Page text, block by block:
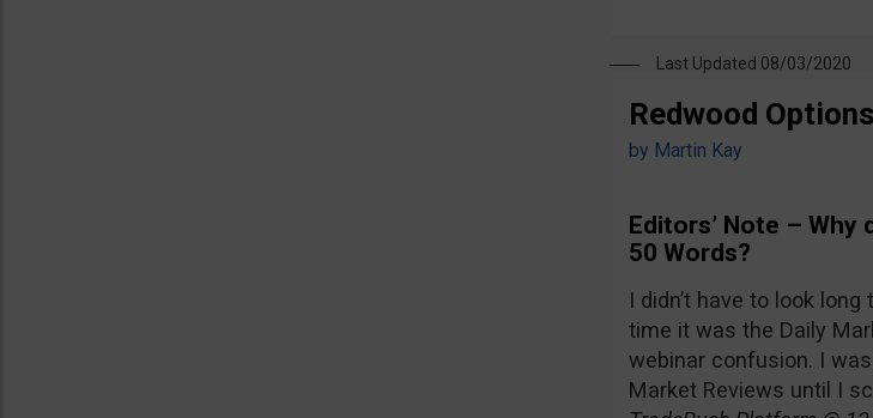
Last Updated 08/03/2020
Redwood
by Martin Kay
Editors’ Note –
50 Words?
I didn’t have to look
time it was the Daily
webinar confusion. I
Market Reviews until I